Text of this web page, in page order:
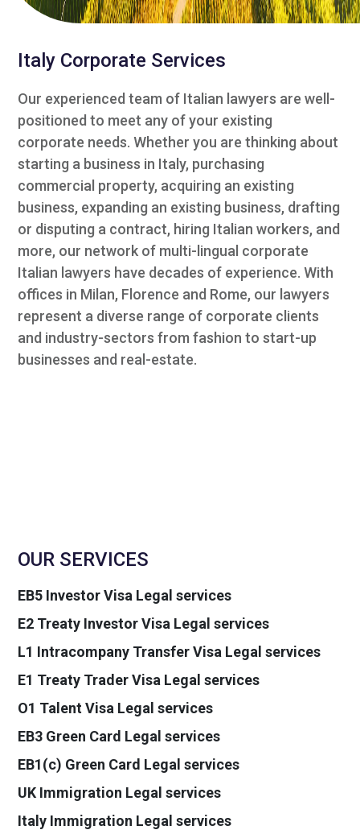
Italy Corporate Services
Our experienced team of Italian lawyers are well-
positioned to meet any of your existing
corporate needs. Whether you are thinking about
starting a business in Italy, purchasing
commercial property, acquiring an existing
business, expanding an existing business, drafting
or disputing a contract, hiring Italian workers, and
more, our network of multi-lingual corporate
Italian lawyers have decades of experience. With
offices in Milan, Florence and Rome, our lawyers
represent a diverse range of corporate clients
and industry-sectors from fashion to start-up
businesses and real-estate.
OUR SERVICES
EB5 Investor Visa Legal services
E2 Treaty Investor Visa Legal services
L1 Intracompany Transfer Visa Legal services
E1 Treaty Trader Visa Legal services
O1 Talent Visa Legal services
EB3 Green Card Legal services
EB1(c) Green Card Legal services
UK Immigration Legal services
Italy Immigration Legal services